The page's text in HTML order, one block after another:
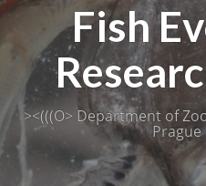
Fish
><(((O> Department of
Prague